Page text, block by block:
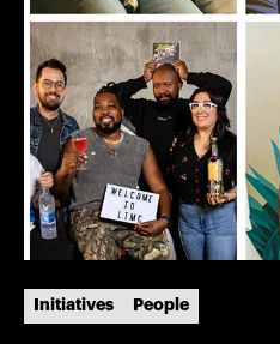
Initiatives People